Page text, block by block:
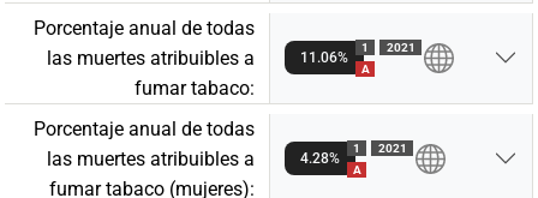
Porcentaje anual de todas
las muertes atribuibles a
fumar tabaco:
11.06%
1
A
2021
Porcentaje anual de todas
las muertes atribuibles a
fumar tabaco (mujeres):
4.28%
1
A
2021